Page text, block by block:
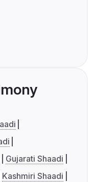
Gujarati Shaadi
Kashmiri Shaadi